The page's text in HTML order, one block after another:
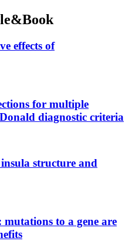
effects of
for multiple
diagnostic criteria
structure and
mutations to a gene are